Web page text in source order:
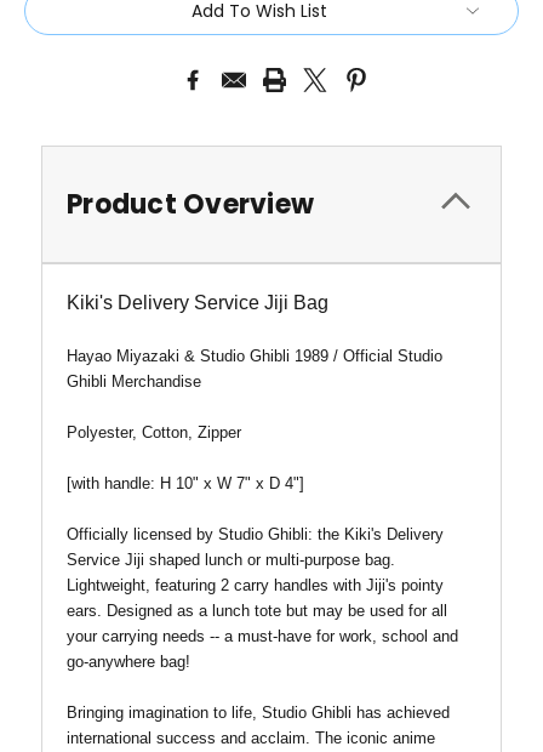
Add To Wish List
Product Overview
Kiki's Delivery Service Jiji Bag
Hayao Miyazaki & Studio Ghibli 1989 / Official Studio
Ghibli Merchandise
Polyester, Cotton, Zipper
[with handle: H 10" x W 7" x D 4"]
Officially licensed by Studio Ghibli: the Kiki's Delivery
Service Jiji shaped lunch or multi-purpose bag.
Lightweight, featuring 2 carry handles with Jiji's pointy
ears. Designed as a lunch tote but may be used for all
your carrying needs -- a must-have for work, school and
go-anywhere bag!
Bringing imagination to life, Studio Ghibli has achieved
international success and acclaim. The iconic anime